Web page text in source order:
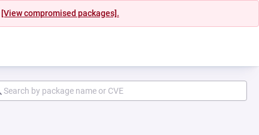
[View compromised packages].